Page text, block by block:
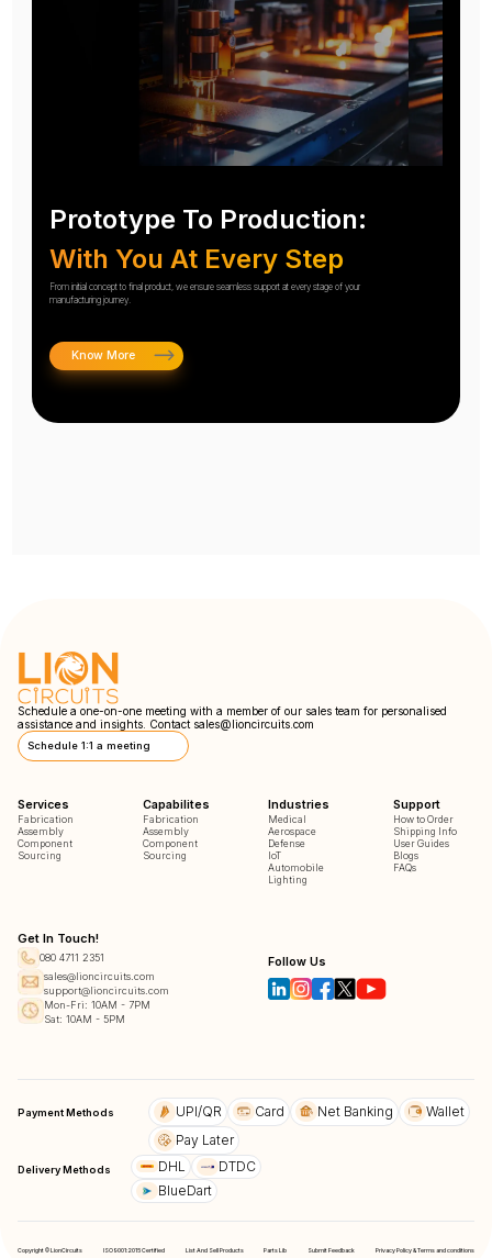
Prototype To Production:
With You At Every Step
From initial concept to final product, we ensure seamless support at every stage of your
manufacturing journey.
Know More
Schedule a one-on-one meeting with a member of our sales team for personalised
assistance and insights. Contact sales@lioncircuits.com
Schedule 1:1 a meeting
Services
Fabrication
Assembly
Component
Sourcing
Capabilites
Fabrication
Assembly
Component
Sourcing
Industries
Medical
Aerospace
Defense
IoT
Automobile
Lighting
Support
How to Order
Shipping Info
User Guides
Blogs
FAQs
Get In Touch!
080 4711 2351
sales@lioncircuits.com
support@lioncircuits.com
Mon-Fri: 10AM - 7PM
Sat: 10AM - 5PM
Follow Us
Payment Methods UPI/QR Card Net Banking
Wallet
Pay Later
Delivery Methods DHL
DTDC
BlueDart
Copyright © LionCircuits ISO9001:2015 Certified List And Sell Products Parts Lib Submit Feedback Privacy Policy & Terms and conditions